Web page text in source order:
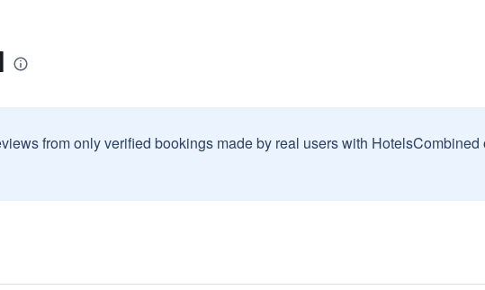
from only verified bookings made by real users with HotelsCombined